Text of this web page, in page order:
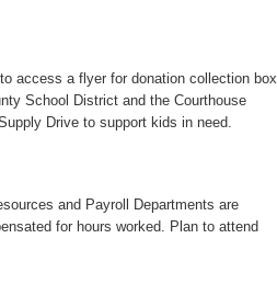
to access a flyer for donation collection box
School District and the Courthouse
Drive to support kids in need.
and Payroll Departments are
for hours worked. Plan to attend